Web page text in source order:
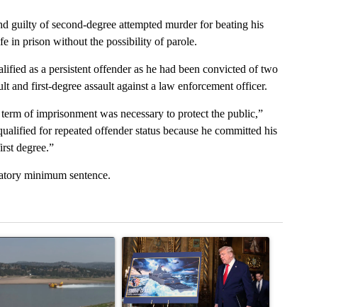
of second-degree attempted murder for beating his
in prison without the possibility of parole.
as a persistent offender as he had been convicted of two
first-degree assault against a law enforcement officer.
of imprisonment was necessary to protect the public,”
for repeated offender status because he committed his
degree.”
minimum sentence.
last 7 days.
article titled "FIRE ALERT: Hidden Forest Fire Burning in Southern
A trending article titled "Trump-class